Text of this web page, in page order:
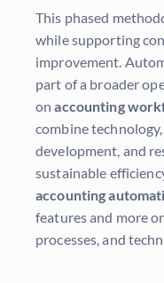
This phased
while supporting
improvement.
part of a broader
onaccounting
combine
development, and
sustainable
accounting
features and more
processes, and